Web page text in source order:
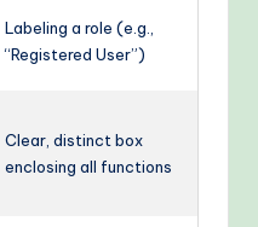
Labeling a role (e.g.,
“Registered User”)
Clear, distinct box
enclosing all functions